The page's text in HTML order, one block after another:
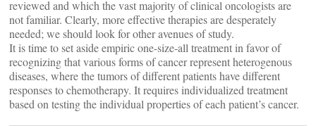
reviewed and which the vast majority of clinical oncologists are
not familiar. Clearly, more effective therapies are desperately
needed; we should look for other avenues of study.
It is time to set aside empiric one-size-all treatment in favor of
recognizing that various forms of cancer represent heterogenous
diseases, where the tumors of different patients have different
responses to chemotherapy. It requires individualized treatment
based on testing the individual properties of each patient’s cancer.